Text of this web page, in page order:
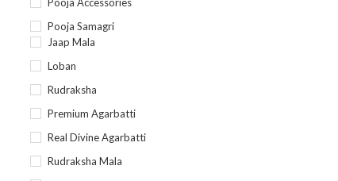
Pooja Samagri
Jaap Mala
Loban
Rudraksha
Premium Agarbatti
Real Divine Agarbatti
Rudraksha Mala